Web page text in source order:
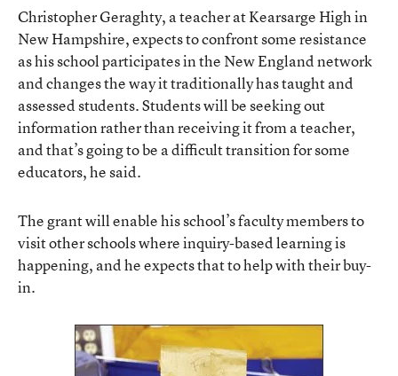
Christopher Geraghty, a teacher at Kearsarge High in
New Hampshire, expects to confront some resistance
as his school participates in the New England network
and changes the way it traditionally has taught and
assessed students. Students will be seeking out
information rather than receiving it from a teacher,
and that’s going to be a difficult transition for some
educators, he said.
The grant will enable his school’s faculty members to
visit other schools where inquiry-based learning is
happening, and he expects that to help with their buy-
in.